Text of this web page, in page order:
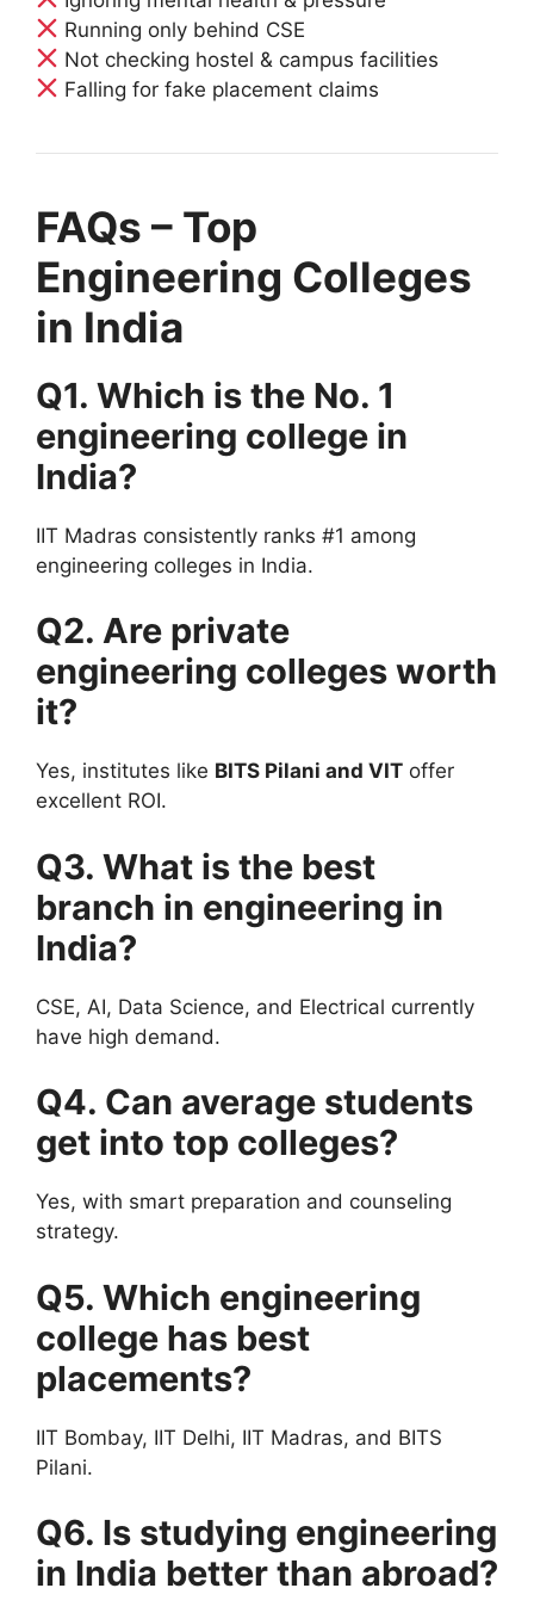
Running only behind CSE
Not checking hostel & campus facilities
Falling for fake placement claims
FAQs – Top
Engineering Colleges
in India
Q1. Which is the No. 1
engineering college in
India?
IIT Madras consistently ranks #1 among
engineering colleges in India.
Q2. Are private
engineering colleges worth
it?
Yes, institutes like BITS Pilani and VIT offer
excellent ROI.
Q3. What is the best
branch in engineering in
India?
CSE, AI, Data Science, and Electrical currently
have high demand.
Q4. Can average students
get into top colleges?
Yes, with smart preparation and counseling
strategy.
Q5. Which engineering
college has best
placements?
IIT Bombay, IIT Delhi, IIT Madras, and BITS
Pilani.
Q6. Is studying engineering
in India better than abroad?